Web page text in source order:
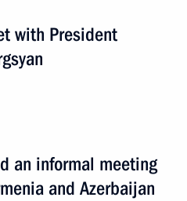
with President
an informal meeting
and Azerbaijan